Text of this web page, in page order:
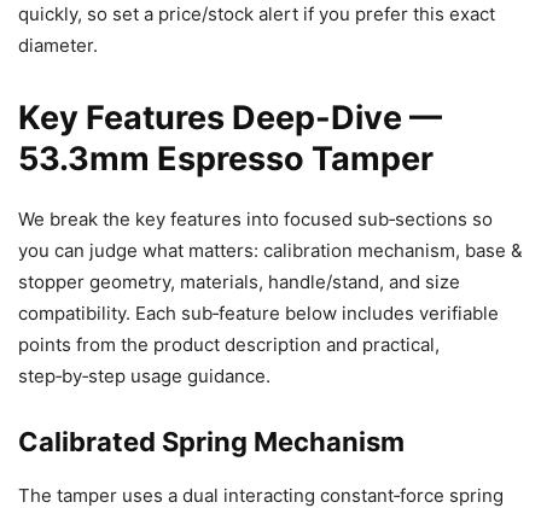
quickly, so set a price/stock alert if you prefer this exact
diameter.
Key Features Deep-Dive —
53.3mm Espresso Tamper
We break the key features into focused sub‑sections so
you can judge what matters: calibration mechanism, base &
stopper geometry, materials, handle/stand, and size
compatibility. Each sub‑feature below includes verifiable
points from the product description and practical,
step‑by‑step usage guidance.
Calibrated Spring Mechanism
The tamper uses a dual interacting constant‑force spring